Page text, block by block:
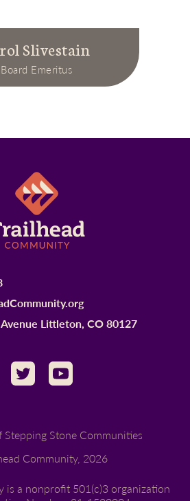
Slivestain
Board Emeritus
Littleton, CO 80127
Stepping Stone Communities
Community, 2026
is a nonprofit 501(c)3 organization